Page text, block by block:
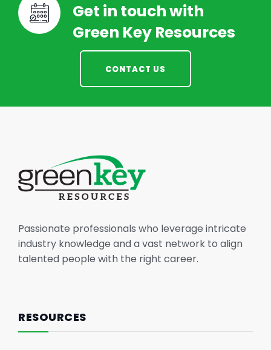
Get in touch with
Green Key Resources
CONTACT US
Passionate professionals who leverage intricate
industry knowledge and a vast network to align
talented people with the right career.
RESOURCES